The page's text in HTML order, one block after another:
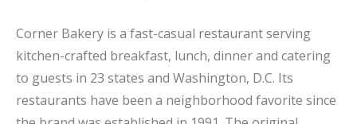
Corner Bakery is a fast-casual restaurant serving
kitchen-crafted breakfast, lunch, dinner and catering
to guests in 23 states and Washington, D.C. Its
restaurants have been a neighborhood favorite since